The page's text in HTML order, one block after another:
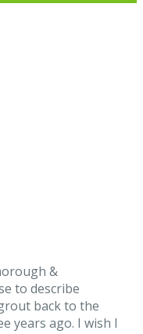
&
to describe
back to the
years ago. I wish I